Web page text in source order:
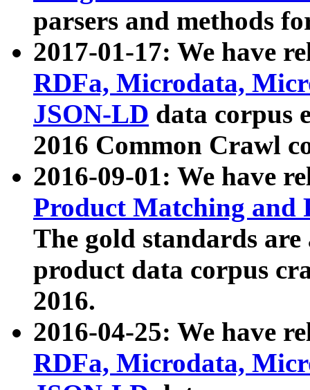
parsers and methods
2017-01-17: We have
RDFa, Microdata,
JSON-LD data corpus
2016 Common Crawl
2016-09-01: We have
Product Matching and
The gold standards
product data corpus
2016.
2016-04-25: We have
RDFa, Microdata,